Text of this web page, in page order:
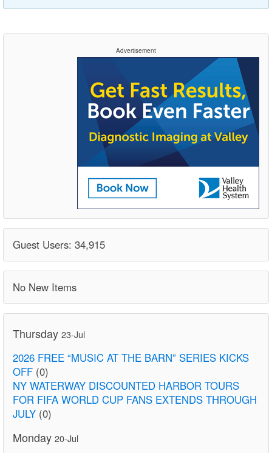
Advertisement
Guest Users: 34,915
No New Items
Thursday 23-Jul
2026 FREE “MUSIC AT THE BARN” SERIES KICKS
OFF (0)
NY WATERWAY DISCOUNTED HARBOR TOURS
FOR FIFA WORLD CUP FANS EXTENDS THROUGH
JULY (0)
Monday 20-Jul